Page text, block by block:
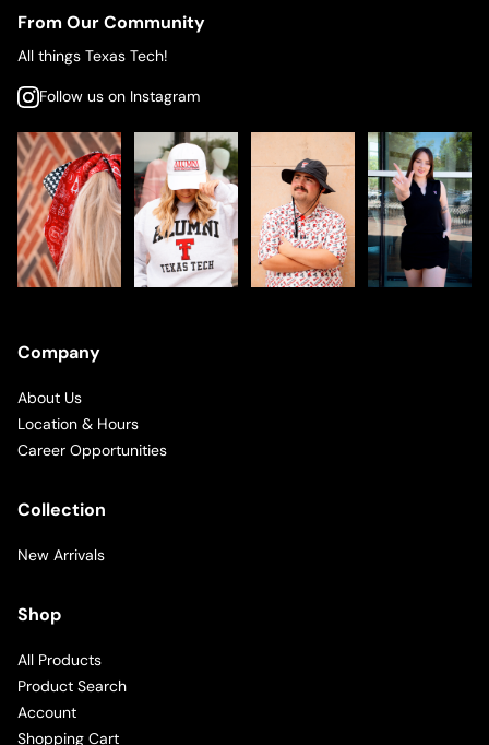
From Our Community
All things Texas Tech!
Follow us on Instagram
Company
About Us
Location & Hours
Career Opportunities
Collection
New Arrivals
Shop
All Products
Product Search
Account
Shopping Cart